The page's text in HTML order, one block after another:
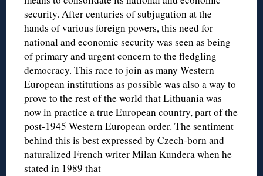
security. After centuries of subjugation at the
hands of various foreign powers, this need for
national and economic security was seen as being
of primary and urgent concern to the fledgling
democracy. This race to join as many Western
European institutions as possible was also a way to
prove to the rest of the world that Lithuania was
now in practice a true European country, part of the
post-1945 Western European order. The sentiment
behind this is best expressed by Czech-born and
naturalized French writer Milan Kundera when he
stated in 1989 that